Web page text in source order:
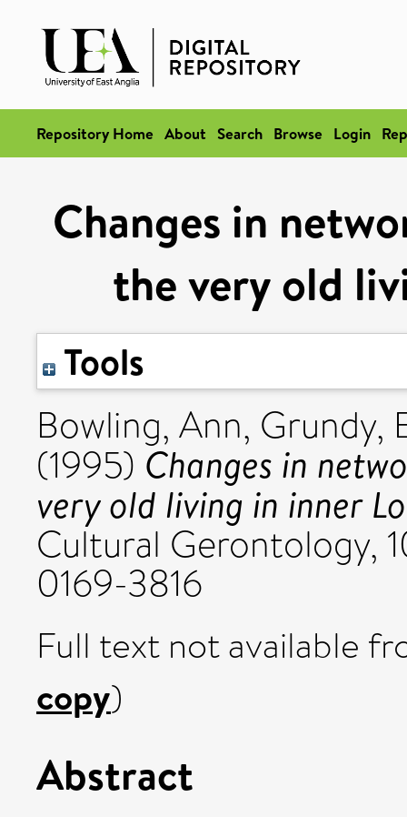
Repository Home About Search Browse Login
Changes in
the very old
Tools
Bowling, Ann, Grundy,
(1995) Changes in
very old living in inner
Cultural Gerontology,
0169-3816
Full text not available
copy)
Abstract